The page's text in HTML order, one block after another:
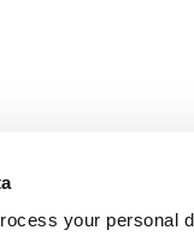
your personal